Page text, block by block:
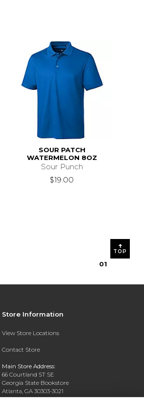
SOUR PATCH
WATERMELON 8OZ
Sour Punch
$19.00
01
TOP
Store Information
View Store Locations
Contact Store
Main Store Address:
66 Courtland ST SE
Georgia State Bookstore
Atlanta, GA 30303-3021